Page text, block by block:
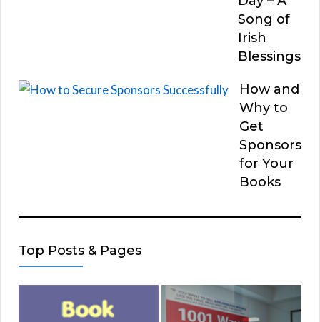
Song of
Irish
Blessings
How and
Why to
Get
Sponsors
for Your
Books
Top Posts & Pages